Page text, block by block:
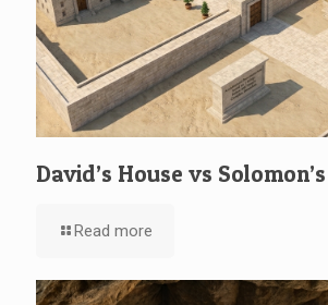
David’s House vs
Read more